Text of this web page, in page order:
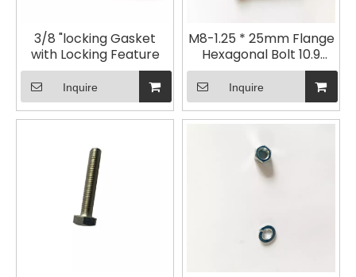
3/8 "locking Gasket
with Locking Feature
Inquire
M8-1.25 * 25mm Flange
Hexagonal Bolt 10.9
Galvanized
Inquire